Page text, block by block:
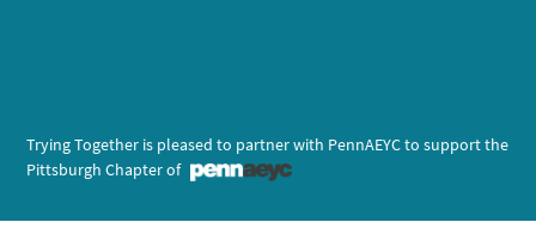
Trying Together is pleased to partner with PennAEYC to support the
Pittsburgh Chapter of